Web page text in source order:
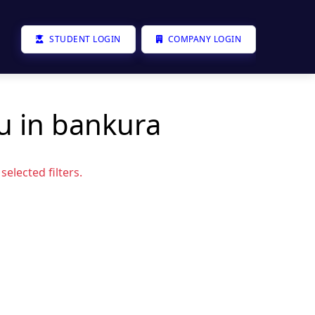
STUDENT LOGIN COMPANY LOGIN
in bankura
filters.